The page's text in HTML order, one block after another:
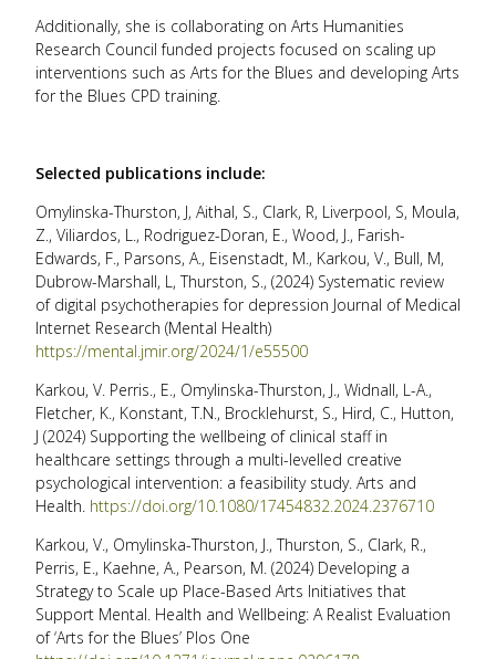
Additionally, she is collaborating on Arts Humanities
Research Council funded projects focused on scaling up
interventions such as Arts for the Blues and developing Arts
for the Blues CPD training.
Selected publications include:
Omylinska-Thurston, J, Aithal, S., Clark, R, Liverpool, S, Moula,
Z., Viliardos, L., Rodriguez-Doran, E., Wood, J., Farish-
Edwards, F., Parsons, A., Eisenstadt, M., Karkou, V., Bull, M,
Dubrow-Marshall, L, Thurston, S., (2024) Systematic review
of digital psychotherapies for depression Journal of Medical
Internet Research (Mental Health)
https://mental.jmir.org/2024/1/e55500
Karkou, V. Perris., E., Omylinska-Thurston, J., Widnall, L-A.,
Fletcher, K., Konstant, T.N., Brocklehurst, S., Hird, C., Hutton,
J (2024) Supporting the wellbeing of clinical staff in
healthcare settings through a multi-levelled creative
psychological intervention: a feasibility study. Arts and
Health. https://doi.org/10.1080/17454832.2024.2376710
Karkou, V., Omylinska-Thurston, J., Thurston, S., Clark, R.,
Perris, E., Kaehne, A., Pearson, M. (2024) Developing a
Strategy to Scale up Place-Based Arts Initiatives that
Support Mental. Health and Wellbeing: A Realist Evaluation
of ‘Arts for the Blues’ Plos One